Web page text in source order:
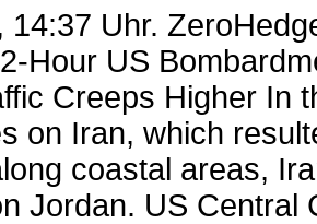
14:37 Uhr.
Hour US
Creeps Higher In
on Iran, which
coastal areas,
Jordan. US Central